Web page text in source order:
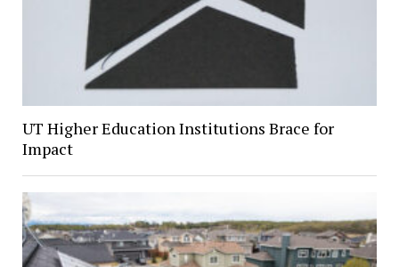
UT Higher Education Institutions Brace for
Impact